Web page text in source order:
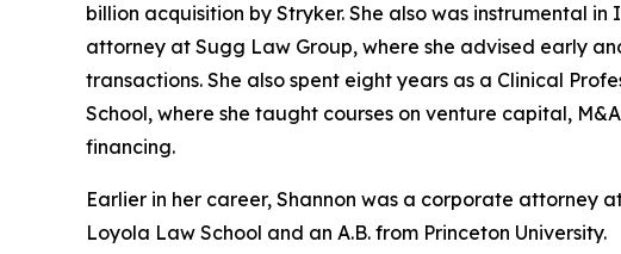
billion acquisition by Stryker. She also was instrumental
attorney at Sugg Law Group, where she advised early
transactions. She also spent eight years as a Clinical
School, where she taught courses on venture capital,
financing.
Earlier in her career, Shannon was a corporate attorney
Loyola Law School and an A.B. from Princeton University.